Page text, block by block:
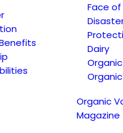
Face
Dairy
Organic
Magazine